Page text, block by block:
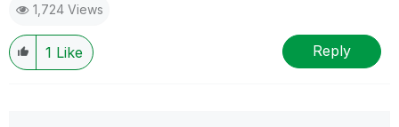
1,724 Views
1 Like Reply